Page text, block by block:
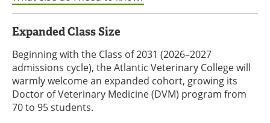
Expanded Class Size
Beginning with the Class of 2031 (2026–2027
admissions cycle), the Atlantic Veterinary College will
warmly welcome an expanded cohort, growing its
Doctor of Veterinary Medicine (DVM) program from
70 to 95 students.